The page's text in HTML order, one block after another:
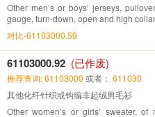
Other men’s or boys’ jerseys,
gauge, turn-down, open and high
对比-61103000.59
61103000.92 (已作废)
推荐查询: 61103000 或者： 611030
其他化纤针织或钩编非起绒男毛衫
Other women’s or girls’ sweater,